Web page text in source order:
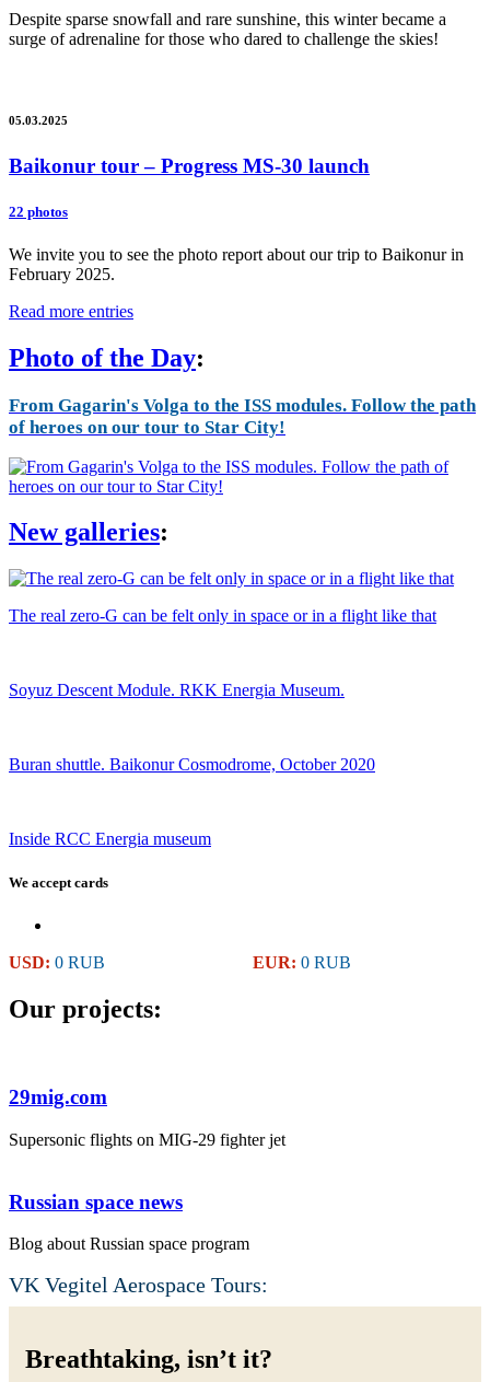
Despite sparse snowfall and rare sunshine, this winter became a
surge of adrenaline for those who dared to challenge the skies!
05.03.2025
Baikonur tour – Progress MS-30 launch
22 photos
We invite you to see the photo report about our trip to Baikonur in
February 2025.
Read more entries
Photo of the Day:
From Gagarin's Volga to the ISS modules. Follow the path
of heroes on our tour to Star City!
New galleries:
The real zero-G can be felt only in space or in a flight like that
Soyuz Descent Module. RKK Energia Museum.
Buran shuttle. Baikonur Cosmodrome, October 2020
Inside RCC Energia museum
We accept cards
USD: 0 RUB EUR: 0 RUB
Our projects:
29mig.com
Supersonic flights on MIG-29 fighter jet
Russian space news
Blog about Russian space program
VK Vegitel Aerospace Tours:
Breathtaking, isn’t it?